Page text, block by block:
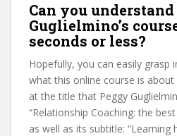
Can you
Guglielmino’s
seconds or less?
Hopefully, you can easily grasp
what this online course is
at the title that Peggy
“Relationship Coaching: the
as well as its subtitle: